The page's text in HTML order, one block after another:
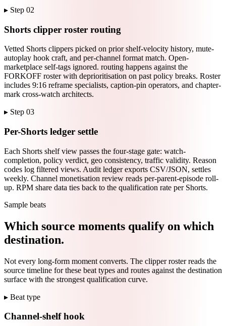
▸ Step 02
Shorts clipper roster routing
Vetted Shorts clippers picked on prior shelf-velocity history, mute-
autoplay hook craft, and per-channel format match. Open-
marketplace self-tags ignored. routing happens against the
FORKOFF roster with deprioritisation on past policy breaks. Roster
includes 9:16 reframe specialists, caption-pin operators, and chapter-
mark cross-watch architects.
▸ Step 03
Per-Shorts ledger settle
Each Shorts shelf view passes the four-stage gate: watch-
completion, policy verdict, geo consistency, traffic validity. Reason
codes log filtered views. Audit ledger exports CSV/JSON, settles
weekly. Channel monetisation review reads per-parent-episode roll-
up. RPM share data ties back to the qualification rate per Shorts.
Sample beats
Which source moments qualify on which
destination.
Not every long-form moment converts. The clipper roster reads the
source timeline for these beat types and routes against the destination
surface with the strongest qualification curve.
▸ Beat type
Channel-shelf hook